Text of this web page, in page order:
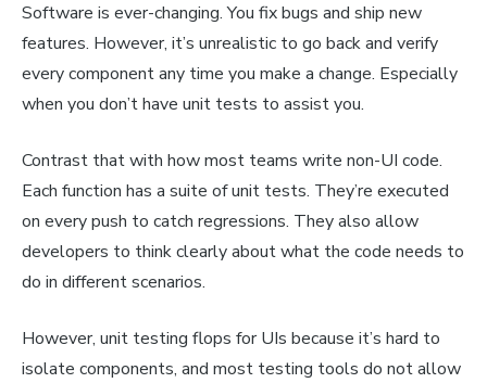
Software is ever-changing. You fix bugs and ship new
features. However, it’s unrealistic to go back and verify
every component any time you make a change. Especially
when you don’t have unit tests to assist you.
Contrast that with how most teams write non-UI code.
Each function has a suite of unit tests. They’re executed
on every push to catch regressions. They also allow
developers to think clearly about what the code needs to
do in different scenarios.
However, unit testing flops for UIs because it’s hard to
isolate components, and most testing tools do not allow